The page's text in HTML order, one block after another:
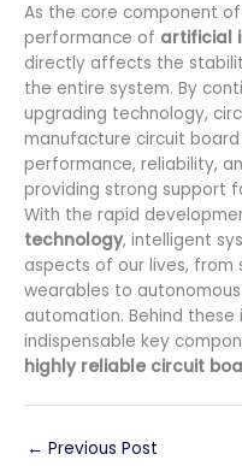
As the core component
performance of artificial
directly affects the
the entire system. By
upgrading technology,
manufacture circuit
performance, reliability,
providing strong support
With the rapid
technology, intelligent
aspects of our lives, from
wearables to
automation. Behind
indispensable key
highly reliable circuit
← Previous Post